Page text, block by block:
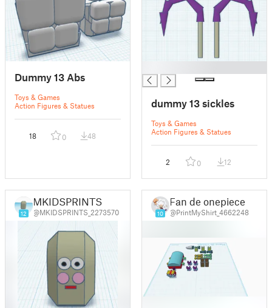
Dummy 13 Abs
Toys & Games
Action Figures & Statues
18 0 48
dummy 13 sickles
Toys & Games
Action Figures & Statues
2 0 12
12
MKIDSPRINTS
@MKIDSPRINTS_2273570 10
Fan de onepiece
@PrintMyShirt_4662248